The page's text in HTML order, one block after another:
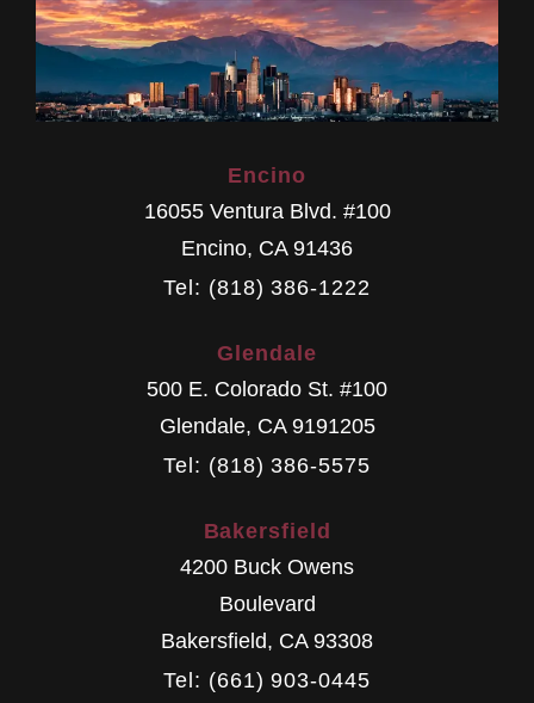
Encino
16055 Ventura Blvd. #100
Encino, CA 91436
Tel: (818) 386-1222
Glendale
500 E. Colorado St. #100
Glendale, CA 9191205
Tel: (818) 386-5575
Bakersfield
4200 Buck Owens
Boulevard
Bakersfield, CA 93308
Tel: (661) 903-0445